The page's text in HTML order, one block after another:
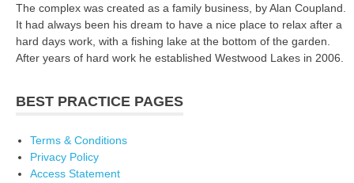
The complex was created as a family business, by Alan Coupland.
It had always been his dream to have a nice place to relax after a
hard days work, with a fishing lake at the bottom of the garden.
After years of hard work he established Westwood Lakes in 2006.
BEST PRACTICE PAGES
Terms & Conditions
Privacy Policy
Access Statement